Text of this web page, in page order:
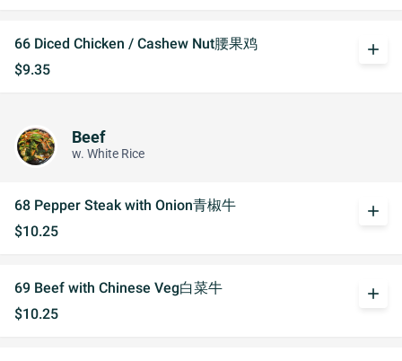
66 Diced Chicken / Cashew Nut腰果鸡
$9.35
add
Beef
w. White Rice
68 Pepper Steak with Onion青椒牛
$10.25
add
69 Beef with Chinese Veg白菜牛
$10.25
add